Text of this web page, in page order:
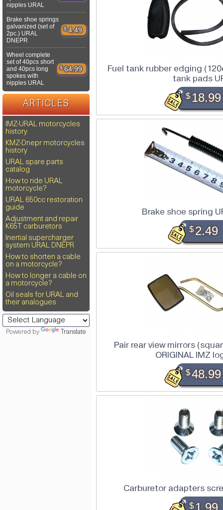
nipples URAL
Brake shoe springs
galvanized (set of
2pc.) URAL
DNEPR
$ 4.49
Wheel complete
set of 40pcs short
and 40pcs long
spokes with
nipples URAL
$ 64.99
ARTICLES
IMZ-URAL motorcycles
history
KMZ-Dnepr motorcycles
history
URAL spare parts
catalog
How to ride URAL
motorcycle?
URAL 650cc restoration
guide
Adjustment and repair
K65T carburetors
Inertial supercharger
system URAL DNEPR
How to shorten a cable
on a motorcycle?
How to longer a cable on
a motorcycle?
Oil seals for URAL and
their analogues
Powered by Translate
Fuel tank rubber edging
tank pads
$18.99
Brake shoe spring
$2.49
Pair rear view mirrors
ORIGINAL IMZ
$48.99
Carburetor adapters
$